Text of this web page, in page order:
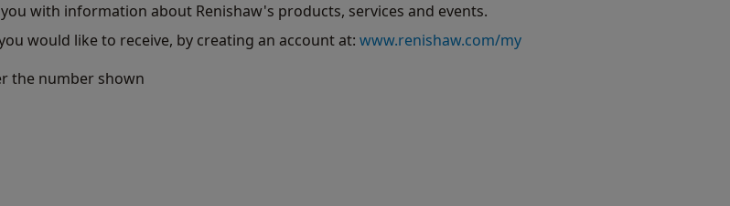
with information about Renishaw's products, services and events.
would like to receive, by creating an account at: www.renishaw.com/my
the number shown